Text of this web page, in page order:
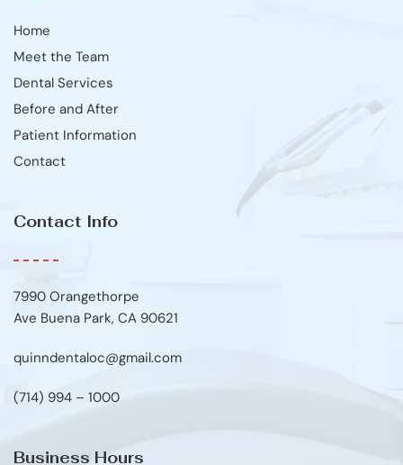
Home
Meet the Team
Dental Services
Before and After
Patient Information
Contact
Contact Info
7990 Orangethorpe
Ave Buena Park, CA 90621
quinndentaloc@gmail.com
(714) 994 – 1000
Business Hours